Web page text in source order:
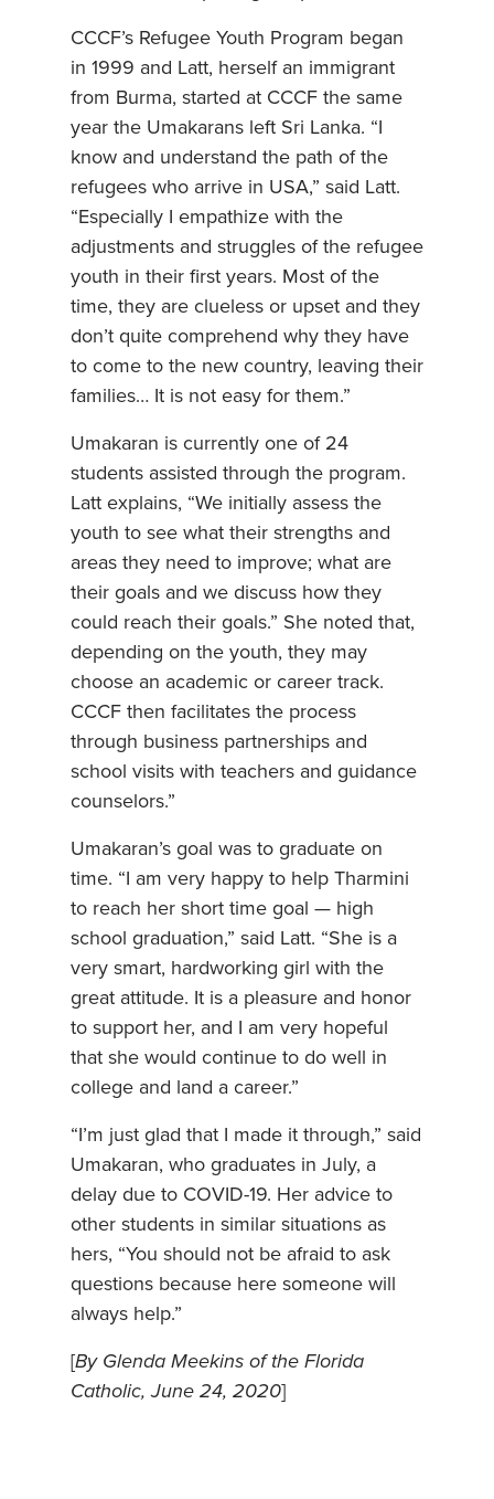
CCCF’s Refugee Youth Program began
in 1999 and Latt, herself an immigrant
from Burma, started at CCCF the same
year the Umakarans left Sri Lanka. “I
know and understand the path of the
refugees who arrive in USA,” said Latt.
“Especially I empathize with the
adjustments and struggles of the refugee
youth in their first years. Most of the
time, they are clueless or upset and they
don’t quite comprehend why they have
to come to the new country, leaving their
families… It is not easy for them.”
Umakaran is currently one of 24
students assisted through the program.
Latt explains, “We initially assess the
youth to see what their strengths and
areas they need to improve; what are
their goals and we discuss how they
could reach their goals.” She noted that,
depending on the youth, they may
choose an academic or career track.
CCCF then facilitates the process
through business partnerships and
school visits with teachers and guidance
counselors.”
Umakaran’s goal was to graduate on
time. “I am very happy to help Tharmini
to reach her short time goal — high
school graduation,” said Latt. “She is a
very smart, hardworking girl with the
great attitude. It is a pleasure and honor
to support her, and I am very hopeful
that she would continue to do well in
college and land a career.”
“I’m just glad that I made it through,” said
Umakaran, who graduates in July, a
delay due to COVID-19. Her advice to
other students in similar situations as
hers, “You should not be afraid to ask
questions because here someone will
always help.”
[By Glenda Meekins of the Florida
Catholic, June 24, 2020]